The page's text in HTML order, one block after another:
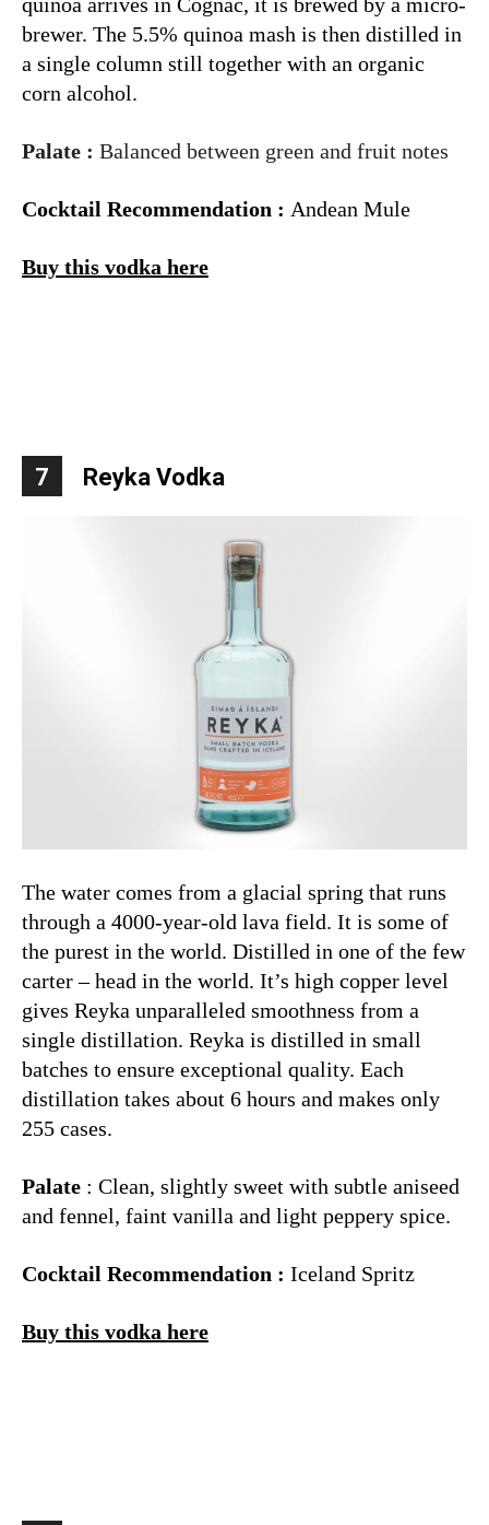
brewer. The 5.5% quinoa mash is then distilled in
a single column still together with an organic
corn alcohol.
Palate : Balanced between green and fruit notes
Cocktail Recommendation : Andean Mule
Buy this vodka here
7 Reyka Vodka
The water comes from a glacial spring that runs
through a 4000-year-old lava field. It is some of
the purest in the world. Distilled in one of the few
carter – head in the world. It’s high copper level
gives Reyka unparalleled smoothness from a
single distillation. Reyka is distilled in small
batches to ensure exceptional quality. Each
distillation takes about 6 hours and makes only
255 cases.
Palate : Clean, slightly sweet with subtle aniseed
and fennel, faint vanilla and light peppery spice.
Cocktail Recommendation : Iceland Spritz
Buy this vodka here